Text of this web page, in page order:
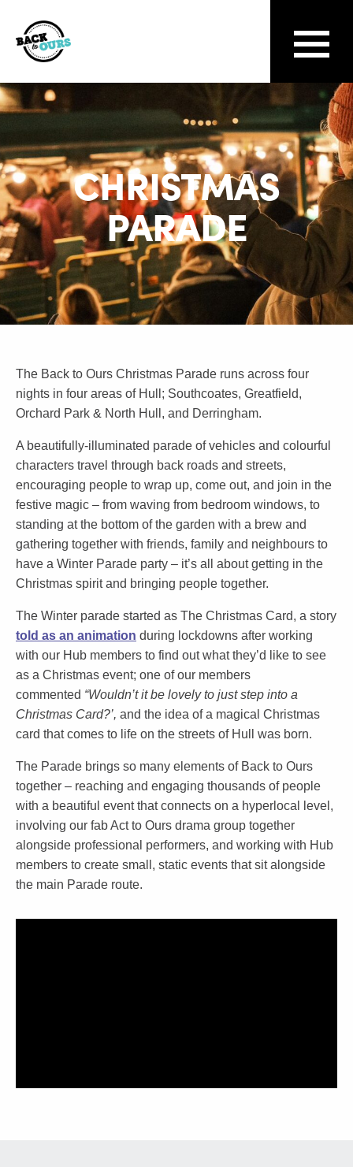
CHRISTMAS
PARADE
The Back to Ours Christmas Parade runs across four
nights in four areas of Hull; Southcoates, Greatfield,
Orchard Park & North Hull, and Derringham.
A beautifully-illuminated parade of vehicles and colourful
characters travel through back roads and streets,
encouraging people to wrap up, come out, and join in the
festive magic – from waving from bedroom windows, to
standing at the bottom of the garden with a brew and
gathering together with friends, family and neighbours to
have a Winter Parade party – it’s all about getting in the
Christmas spirit and bringing people together.
The Winter parade started as The Christmas Card, a story
told as an animation during lockdowns after working
with our Hub members to find out what they’d like to see
as a Christmas event; one of our members
commented “Wouldn’t it be lovely to just step into a
Christmas Card?’, and the idea of a magical Christmas
card that comes to life on the streets of Hull was born.
The Parade brings so many elements of Back to Ours
together – reaching and engaging thousands of people
with a beautiful event that connects on a hyperlocal level,
involving our fab Act to Ours drama group together
alongside professional performers, and working with Hub
members to create small, static events that sit alongside
the main Parade route.